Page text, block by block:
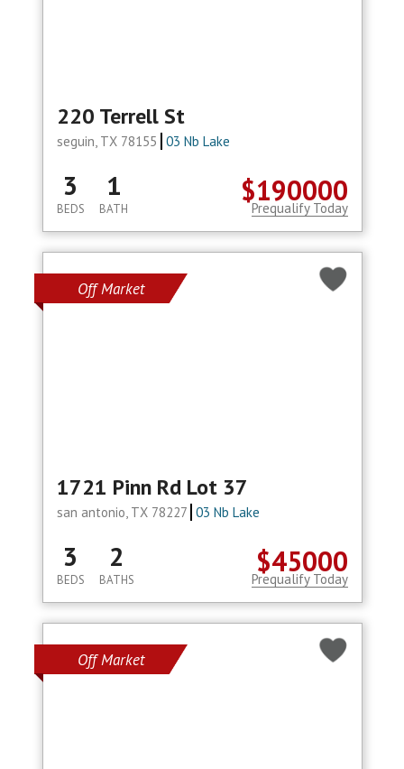
220 Terrell St
seguin, TX 78155 03 Nb Lake
$190000
3
BEDS
1
BATH Prequalify Today
Off Market
1721 Pinn Rd Lot 37
san antonio, TX 78227 03 Nb Lake
$45000
3
BEDS
2
BATHS Prequalify Today
Off Market